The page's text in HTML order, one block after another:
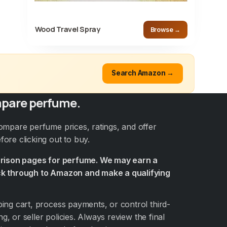
Wood Travel Spray Browse →
Search Amazon →
perfume.
perfume prices, ratings, and offer
clicking out to buy.
pages for perfume. We may earn a
through to Amazon and make a qualifying
cart, process payments, or control third-
or seller policies. Always review the final